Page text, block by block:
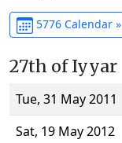
5776 Calendar »
27th of Iyyar
Tue, 31 May 2011
Sat, 19 May 2012